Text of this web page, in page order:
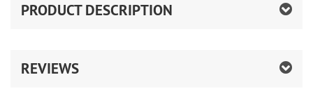
PRODUCT DESCRIPTION
REVIEWS